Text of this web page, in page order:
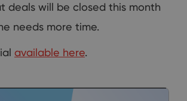
deals will be closed this month
needs more time.
available here.